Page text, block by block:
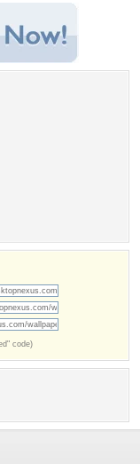
code)